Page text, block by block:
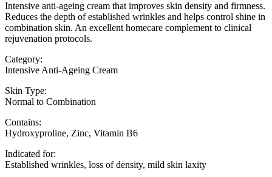
Intensive anti-ageing cream that improves skin density and firmness.
Reduces the depth of established wrinkles and helps control shine in
combination skin. An excellent homecare complement to clinical
rejuvenation protocols.
Category:
Intensive Anti-Ageing Cream
Skin Type:
Normal to Combination
Contains:
Hydroxyproline, Zinc, Vitamin B6
Indicated for:
Established wrinkles, loss of density, mild skin laxity